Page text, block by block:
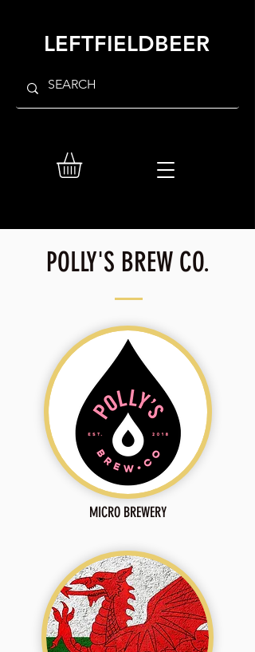
LEFTFIELDBEER
POLLY'S BREW CO.
MICRO BREWERY